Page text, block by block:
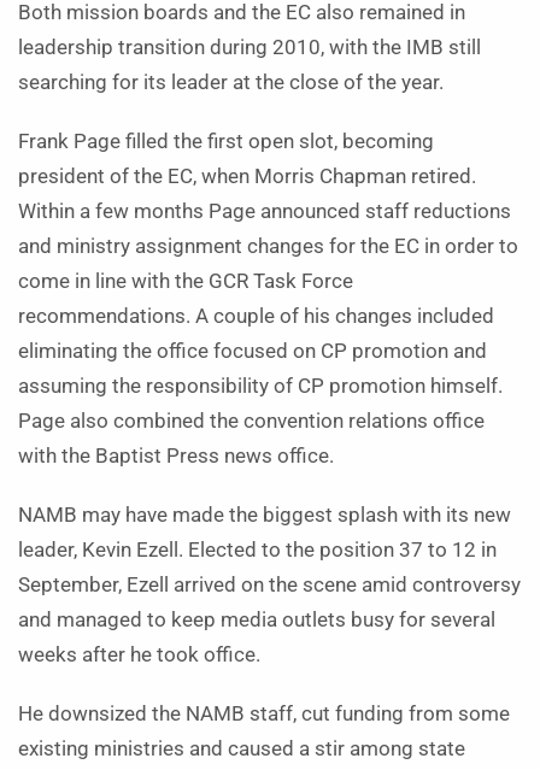
Both mission boards and the EC also remained in
leadership transition during 2010, with the IMB still
searching for its leader at the close of the year.
Frank Page filled the first open slot, becoming
president of the EC, when Morris Chapman retired.
Within a few months Page announced staff reductions
and ministry assignment changes for the EC in order to
come in line with the GCR Task Force
recommendations. A couple of his changes included
eliminating the office focused on CP promotion and
assuming the responsibility of CP promotion himself.
Page also combined the convention relations office
with the Baptist Press news office.
NAMB may have made the biggest splash with its new
leader, Kevin Ezell. Elected to the position 37 to 12 in
September, Ezell arrived on the scene amid controversy
and managed to keep media outlets busy for several
weeks after he took office.
He downsized the NAMB staff, cut funding from some
existing ministries and caused a stir among state